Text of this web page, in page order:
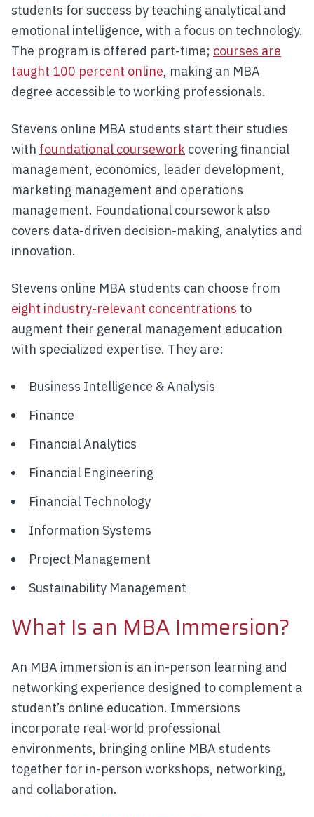
students for success by teaching analytical and
emotional intelligence, with a focus on technology.
The program is offered part-time; courses are
taught 100 percent online, making an MBA
degree accessible to working professionals.
Stevens online MBA students start their studies
with foundational coursework covering financial
management, economics, leader development,
marketing management and operations
management. Foundational coursework also
covers data-driven decision-making, analytics and
innovation.
Stevens online MBA students can choose from
eight industry-relevant concentrations to
augment their general management education
with specialized expertise. They are:
Business Intelligence & Analysis
Finance
Financial Analytics
Financial Engineering
Financial Technology
Information Systems
Project Management
Sustainability Management
What Is an MBA Immersion?
An MBA immersion is an in-person learning and
networking experience designed to complement a
student’s online education. Immersions
incorporate real-world professional
environments, bringing online MBA students
together for in-person workshops, networking,
and collaboration.